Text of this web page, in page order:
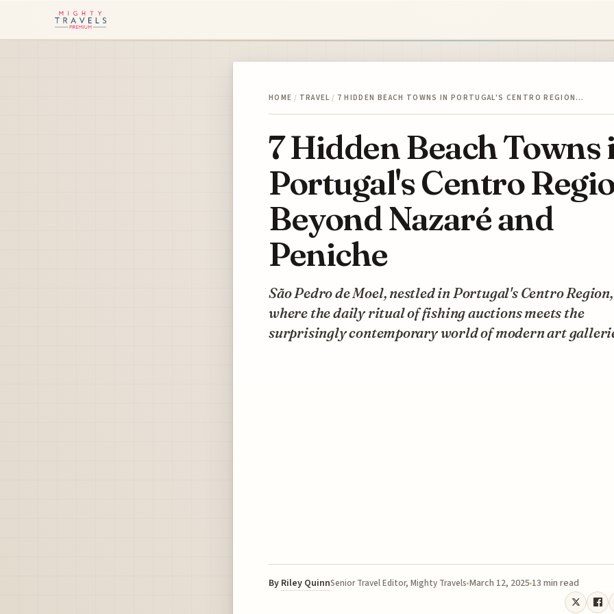
HOME / TRAVEL / 7 HIDDEN BEACH TOWNS IN PORTUGAL'S CENTRO REGION…
7 Hidden Beach Towns
Portugal's Centro
Beyond Nazaré and
Peniche
São Pedro de Moel, nestled in Portugal's Centro
where the daily ritual of fishing auctions meets the
surprisingly contemporary world of modern art
By Riley QuinnSenior Travel Editor, Mighty Travels March 12, 2025 13 min read